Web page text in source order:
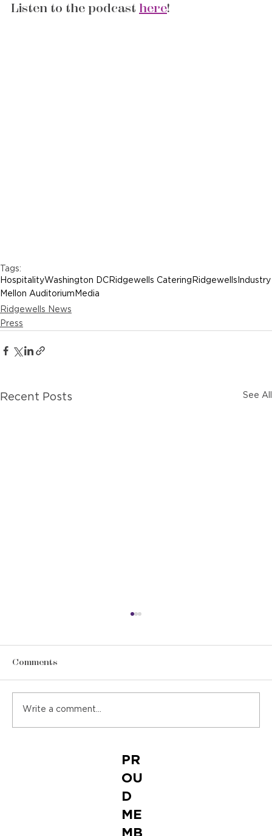
Listen to the podcast here!
Tags:
HospitalityWashington DC Ridgewells Catering Ridgewells Industry
Mellon Auditorium Media
Ridgewells News
Press
Recent Posts See All
Comments
Write a comment...
PR
OU
D
ME
MB